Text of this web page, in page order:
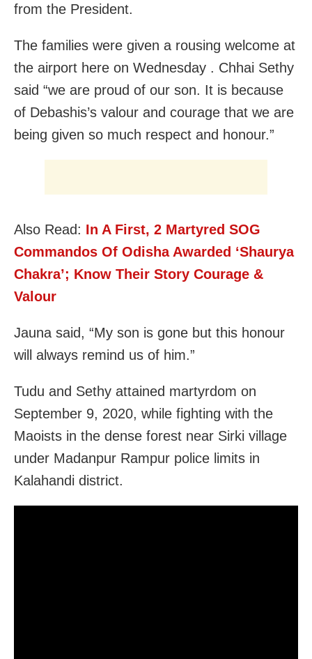
from the President.
The families were given a rousing welcome at
the airport here on Wednesday . Chhai Sethy
said “we are proud of our son. It is because
of Debashis’s valour and courage that we are
being given so much respect and honour.”
Also Read: In A First, 2 Martyred SOG
Commandos Of Odisha Awarded ‘Shaurya
Chakra’; Know Their Story Courage &
Valour
Jauna said, “My son is gone but this honour
will always remind us of him.”
Tudu and Sethy attained martyrdom on
September 9, 2020, while fighting with the
Maoists in the dense forest near Sirki village
under Madanpur Rampur police limits in
Kalahandi district.